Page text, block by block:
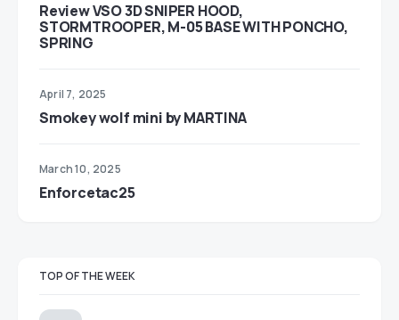
Review VSO 3D SNIPER HOOD,
STORMTROOPER, M-05 BASE WITH PONCHO,
SPRING
April 7, 2025
Smokey wolf mini by MARTINA
March 10, 2025
Enforcetac25
TOP OF THE WEEK